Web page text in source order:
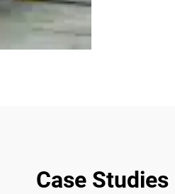
Case Studies